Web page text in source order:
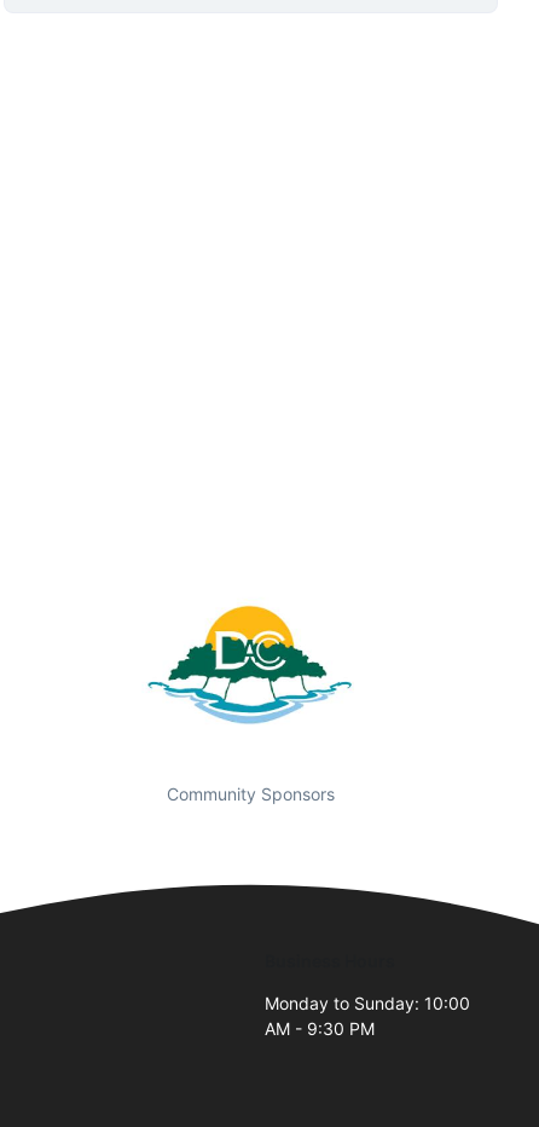
Community Sponsors
Monday to Sunday: 10:00
AM - 9:30 PM